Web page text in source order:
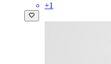
+1